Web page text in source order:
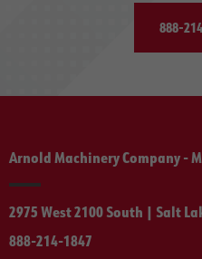
888-
Arnold Machinery Company -
2975 West 2100 South | Salt
888-214-1847